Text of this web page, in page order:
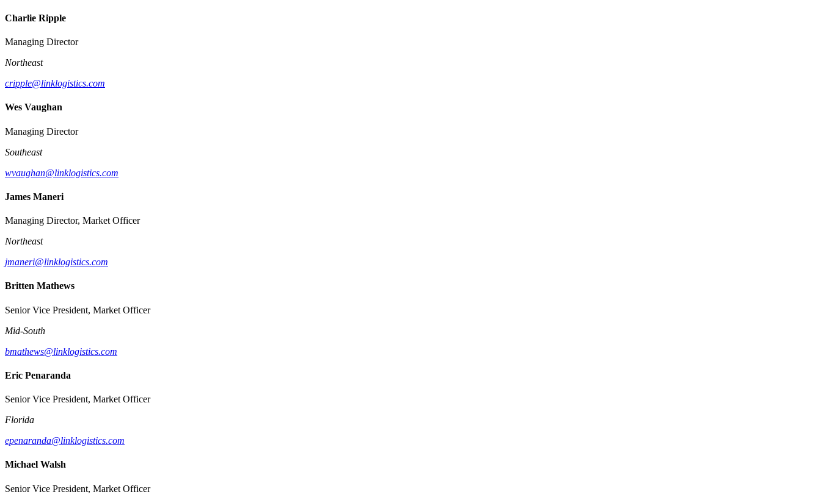
Charlie Ripple
Managing Director
Northeast
cripple@linklogistics.com
Wes Vaughan
Managing Director
Southeast
wvaughan@linklogistics.com
James Maneri
Managing Director, Market Officer
Northeast
jmaneri@linklogistics.com
Britten Mathews
Senior Vice President, Market Officer
Mid-South
bmathews@linklogistics.com
Eric Penaranda
Senior Vice President, Market Officer
Florida
epenaranda@linklogistics.com
Michael Walsh
Senior Vice President, Market Officer